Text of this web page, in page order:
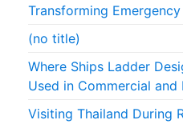
Transforming
(no title)
Where Ships Ladder
Used in Commercial and
Visiting Thailand During